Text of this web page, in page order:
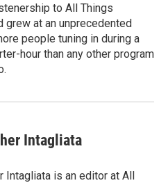
to All Things
grew at an unprecedented
people tuning in during a
hour than any other program
Intagliata
Intagliata is an editor at All